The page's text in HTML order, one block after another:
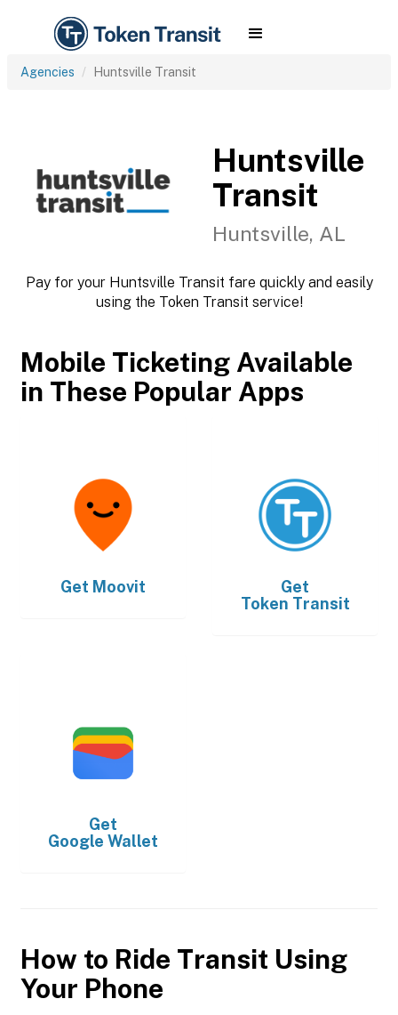
Agencies Huntsville Transit
Huntsville
Transit
Huntsville, AL
Pay for your Huntsville Transit fare quickly and easily
using the Token Transit service!
Mobile Ticketing Available
in These Popular Apps
Get Moovit
Get
Token Transit
Get
Google Wallet
How to Ride Transit Using
Your Phone